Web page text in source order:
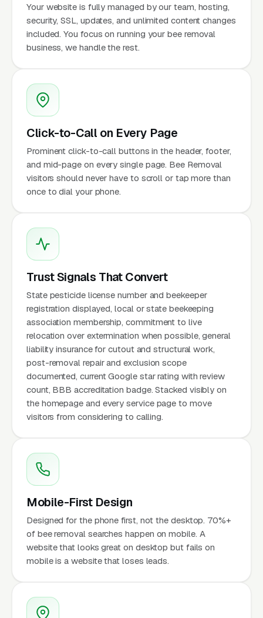
Your website is fully managed by our team, hosting,
security, SSL, updates, and unlimited content changes
included. You focus on running your bee removal
business, we handle the rest.
Click-to-Call on Every Page
Prominent click-to-call buttons in the header, footer,
and mid-page on every single page. Bee Removal
visitors should never have to scroll or tap more than
once to dial your phone.
Trust Signals That Convert
State pesticide license number and beekeeper
registration displayed, local or state beekeeping
association membership, commitment to live
relocation over extermination when possible, general
liability insurance for cutout and structural work,
post-removal repair and exclusion scope
documented, current Google star rating with review
count, BBB accreditation badge. Stacked visibly on
the homepage and every service page to move
visitors from considering to calling.
Mobile-First Design
Designed for the phone first, not the desktop. 70%+
of bee removal searches happen on mobile. A
website that looks great on desktop but fails on
mobile is a website that loses leads.